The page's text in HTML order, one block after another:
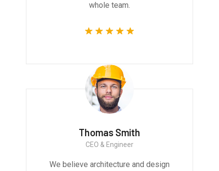
whole team.
Thomas Smith
CEO & Engineer
We believe architecture and design